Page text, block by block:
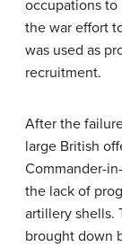
occupations to
the war effort
was used as
recruitment.
After the
large British
Commander-
the lack of
artillery shells.
brought down